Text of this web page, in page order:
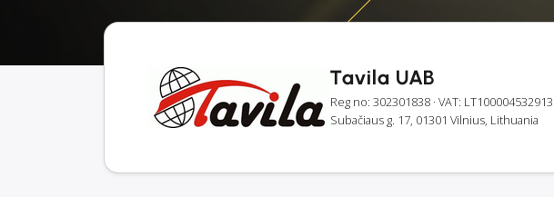
Tavila UAB
Reg no: 302301838 · VAT: LT100004532913
Subačiaus g. 17, 01301 Vilnius, Lithuania